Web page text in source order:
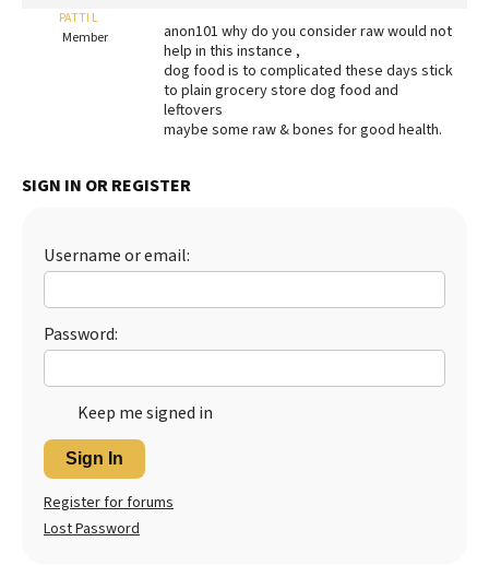
Library
Ollie Review
PATTI L
Member
anon101 why do you consider raw would not
help in this instance ,
dog food is to complicated these days stick
to plain grocery store dog food and
leftovers
maybe some raw & bones for good health.
SIGN IN OR REGISTER
Username or email:
Password:
Keep me signed in
Sign In
Register for forums
Lost Password